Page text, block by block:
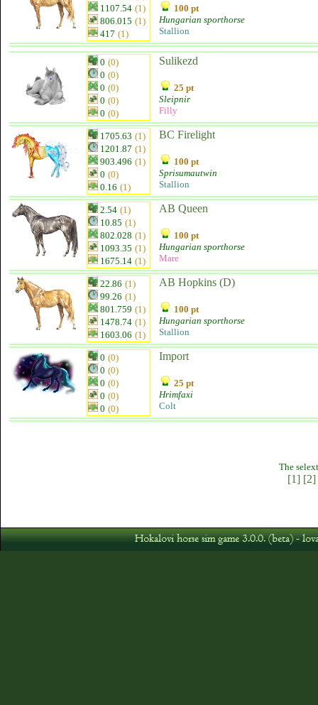
1107.54 (1)
806.015 (1)
417 (1)
100 pt
Hungarian sporthorse
Stallion
0 (0)
0 (0)
0 (0)
0 (0)
0 (0)
Sulikezd
25 pt
Sleipnir
Filly
1705.63 (1)
1201.87 (1)
903.496 (1)
0 (0)
0.16 (1)
BC Firelight
100 pt
Sprisumautwin
Stallion
2.54 (1)
10.85 (1)
802.028 (1)
1093.35 (1)
1675.14 (1)
AB Queen
100 pt
Hungarian sporthorse
Mare
22.86 (1)
99.26 (1)
801.759 (1)
1478.74 (1)
1603.06 (1)
AB Hopkins (D)
100 pt
Hungarian sporthorse
Stallion
0 (0)
0 (0)
0 (0)
0 (0)
0 (0)
Import
25 pt
Hrimfaxi
Colt
The
[1] [2]